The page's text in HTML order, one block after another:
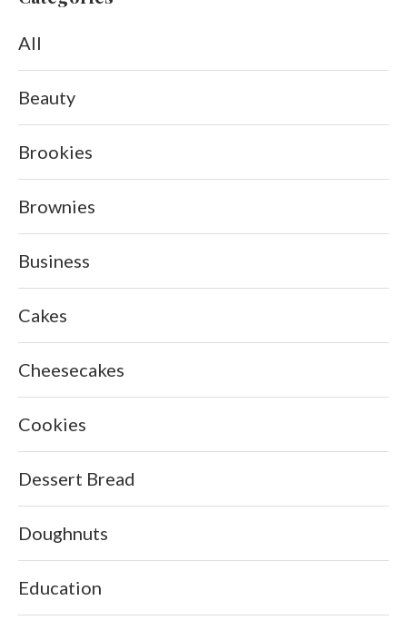
All
Beauty
Brookies
Brownies
Business
Cakes
Cheesecakes
Cookies
Dessert Bread
Doughnuts
Education